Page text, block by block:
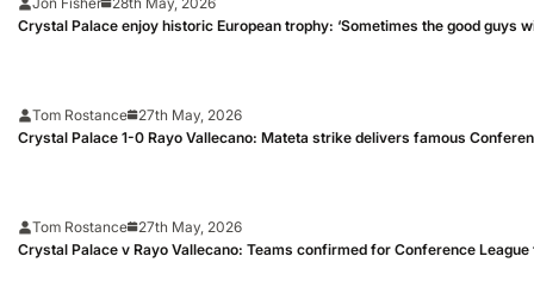
Crystal Palace enjoy historic European trophy: ‘Sometimes the good guys
Tom Rostance 27th May, 2026
Crystal Palace 1-0 Rayo Vallecano: Mateta strike delivers famous
Tom Rostance 27th May, 2026
Crystal Palace v Rayo Vallecano: Teams confirmed for Conference League